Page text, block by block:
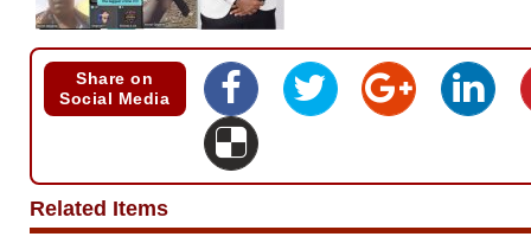
Share on
Social Media
Related Items